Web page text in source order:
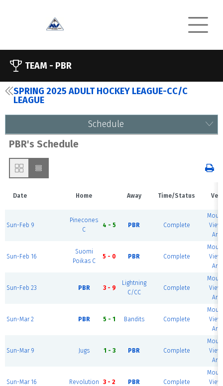
TEAM - PBR
SPRING 2025 ADULT HOCKEY LEAGUE-CC/C
LEAGUE
Schedule
PBR's Schedule
Date Home Away Time/Status
Sun-Feb 9
Pinecones
C
4 - 5 PBR Complete
View
Sun-Feb 16
Suomi
Poikas C
5 - 0 PBR Complete
View
Sun-Feb 23 PBR 3 - 9
Lightning
C/CC
Complete
View
Sun-Mar 2 PBR 5 - 1 Bandits Complete
View
Sun-Mar 9 Jugs 1 - 3 PBR Complete
View
Sun-Mar 16 Revolution 3 - 2 PBR Complete
View